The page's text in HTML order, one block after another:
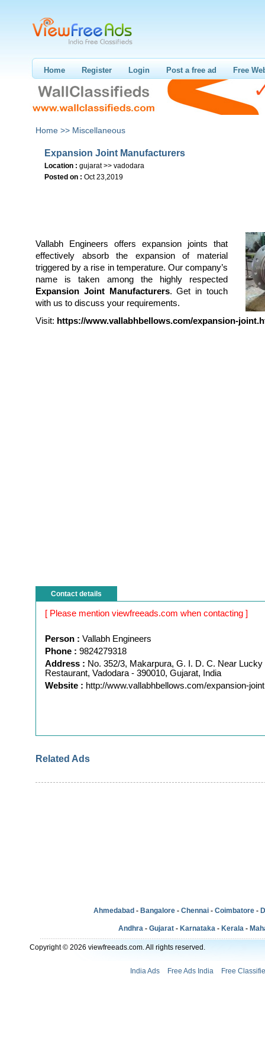
Home Register Login Post a free ad Free
Home >> Miscellaneous
Expansion Joint Manufacturers
Location : gujarat >> vadodara
Posted on : Oct 23,2019
Vallabh Engineers offers expansion joints that
effectively absorb the expansion of material
triggered by a rise in temperature. Our company’s
name is taken among the highly respected
Expansion Joint Manufacturers. Get in touch
with us to discuss your requirements.
Visit: https://www.vallabhbellows.com/expansion-
Contact details
[ Please mention viewfreeads.com when contacting ]
Person : Vallabh Engineers
Phone : 9824279318
Address : No. 352/3, Makarpura, G. I. D. C. Near Lucky
Restaurant, Vadodara - 390010, Gujarat, India
Website : http://www.vallabhbellows.com/expansion-
Related Ads
Ahmedabad - Bangalore - Chennai - Coimbatore -
Andhra - Gujarat - Karnataka - Kerala -
Copyright © 2026 viewfreeads.com. All rights reserved.
India Ads Free Ads India Free